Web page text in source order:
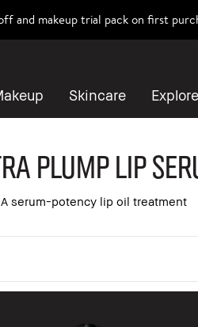
and makeup trial pack on first
Skincare Explore
Plump Lip
A serum-potency lip oil treatment